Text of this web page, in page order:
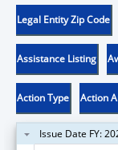
Legal Entity Zip Code
Assistance Listing
Action Type Action
Issue Date FY: